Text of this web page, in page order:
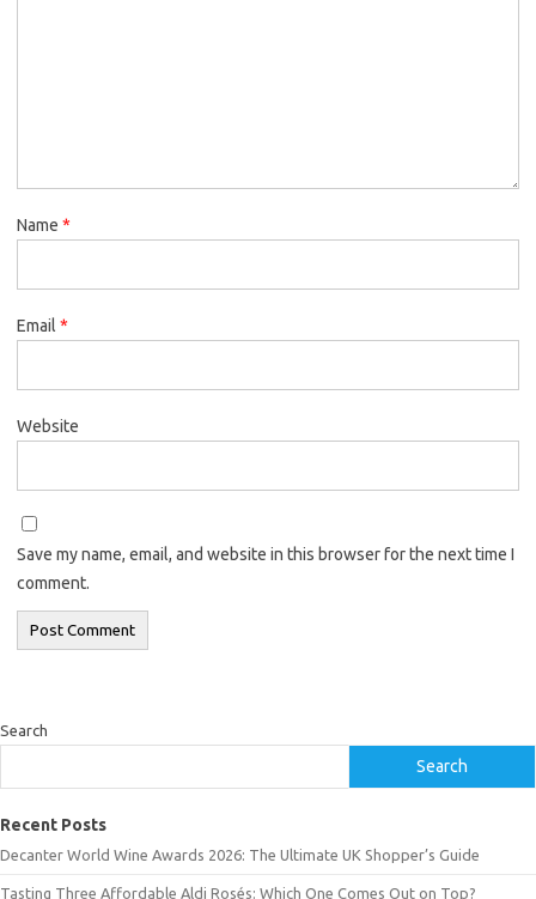
Name *
Email *
Website
Save my name, email, and website in this browser for the next time I
comment.
Search
Search
Recent Posts
Decanter World Wine Awards 2026: The Ultimate UK Shopper’s Guide
Tasting Three Affordable Aldi Rosés: Which One Comes Out on Top?